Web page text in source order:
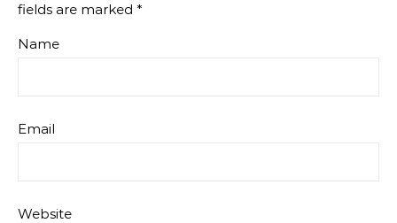
fields are marked *
Name
Email
Website